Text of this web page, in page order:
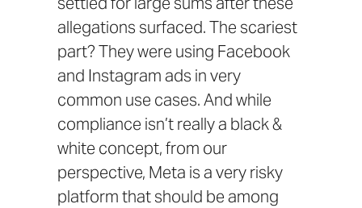
allegations surfaced. The scariest
part? They were using Facebook
and Instagram ads in very
common use cases. And while
compliance isn’t really a black &
white concept, from our
perspective, Meta is a very risky
platform that should be among